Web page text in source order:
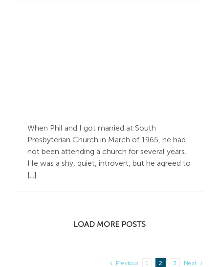
When Phil and I got married at South
Presbyterian Church in March of 1965, he had
not been attending a church for several years.
He was a shy, quiet, introvert, but he agreed to
[...]
LOAD MORE POSTS
Previous 1 2 3 Next